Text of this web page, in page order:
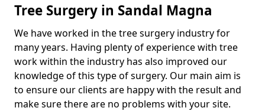
Tree Surgery in Sandal Magna
We have worked in the tree surgery industry for
many years. Having plenty of experience with tree
work within the industry has also improved our
knowledge of this type of surgery. Our main aim is
to ensure our clients are happy with the result and
make sure there are no problems with your site.